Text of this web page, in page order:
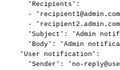
'Recipients':
-
-
'Subject':
'Admin
'Body':
'Admin
'User
notification':
'Sender':
'no-